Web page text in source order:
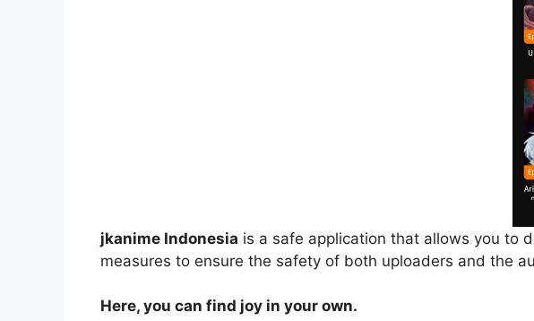
jkanime Indonesia is a safe application that allows you to
measures to ensure the safety of both uploaders and the
Here, you can find joy in your own.